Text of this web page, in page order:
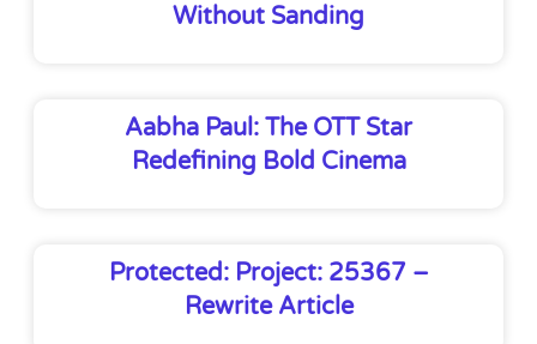
Without Sanding
Aabha Paul: The OTT Star
Redefining Bold Cinema
Protected: Project: 25367 –
Rewrite Article